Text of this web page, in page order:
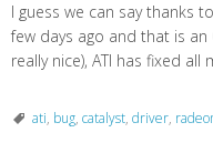
I guess we can say thanks
few days ago and that is an
really nice), ATI has fixed all
ati, bug, catalyst, driver,